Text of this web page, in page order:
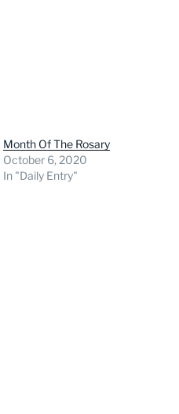
Month Of The Rosary
October 6, 2020
In "Daily Entry"